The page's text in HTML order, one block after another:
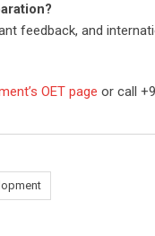
feedback, and
OET page or call